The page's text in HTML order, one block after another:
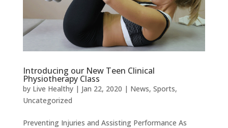
Introducing our New Teen Clinical
Physiotherapy Class
by Live Healthy| Jan 22, 2020 | News, Sports,
Uncategorized
Preventing Injuries and Assisting Performance As